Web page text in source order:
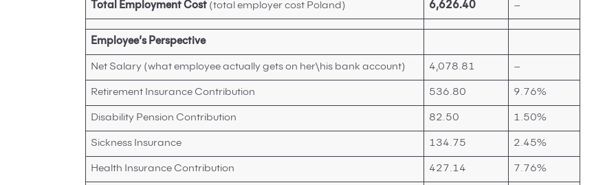
Total Employment Cost (total employer cost Poland) 6,626.40 –
Employee’s Perspective
Net Salary (what employee actually gets on her\his bank account) 4,078.81 –
Retirement Insurance Contribution 536.80 9.76%
Disability Pension Contribution 82.50 1.50%
Sickness Insurance 134.75 2.45%
Health Insurance Contribution 427.14 7.76%